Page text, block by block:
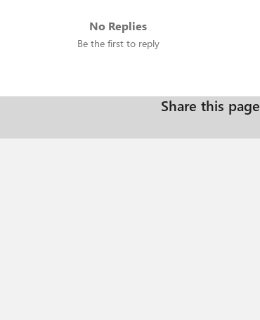
No Replies
Be the first to reply
Share this page